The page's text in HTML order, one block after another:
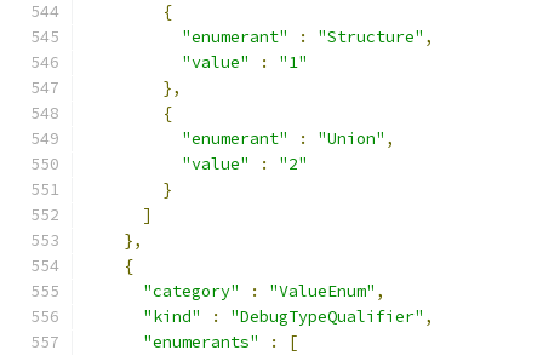
{
"enumerant"
: "Structure" ,
"value"
:
"1"
},
{
"enumerant"
: "Union" ,
"value"
:
"2"
}
]
},
{
"category"
: "ValueEnum" ,
"kind"
: "DebugTypeQualifier" ,
"enumerants"
:
[